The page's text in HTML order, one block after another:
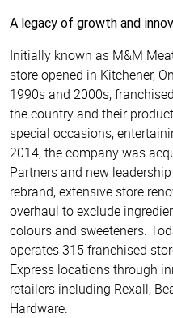
A legacy of growth and
Initially known as M&M
store opened in Kitchener,
1990s and 2000s,
the country and their
special occasions,
2014, the company was
Partners and new
rebrand, extensive store
overhaul to exclude
colours and sweeteners.
operates 315 franchised
Express locations through
retailers including Rexall,
Hardware.